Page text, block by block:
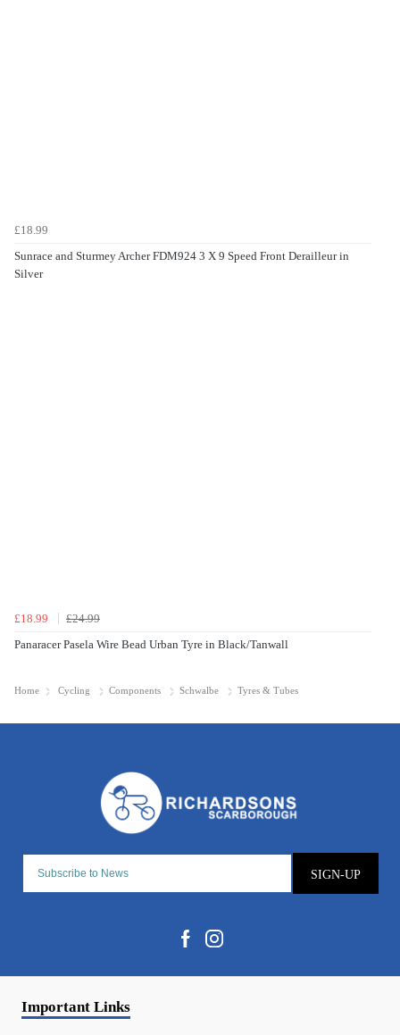
£18.99
Sunrace and Sturmey Archer FDM924 3 X 9 Speed Front Derailleur in
Silver
£18.99
£24.99
Panaracer Pasela Wire Bead Urban Tyre in Black/Tanwall
Home Cycling Components Schwalbe Tyres & Tubes
SIGN-UP
Important Links